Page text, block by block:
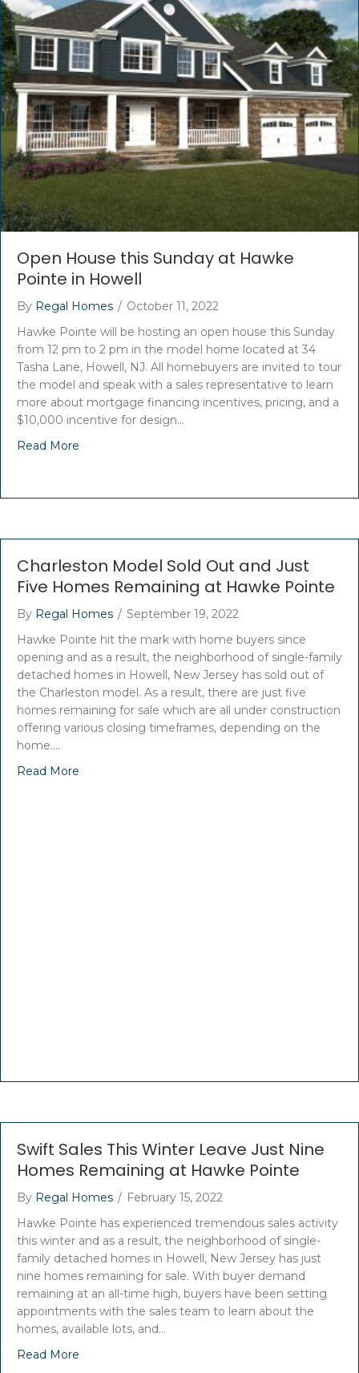
Open House this Sunday at Hawke
Pointe in Howell
By Regal Homes / October 11, 2022
Hawke Pointe will be hosting an open house this Sunday
from 12 pm to 2 pm in the model home located at 34
Tasha Lane, Howell, NJ. All homebuyers are invited to tour
the model and speak with a sales representative to learn
more about mortgage financing incentives, pricing, and a
$10,000 incentive for design…
Read More
Charleston Model Sold Out and Just
Five Homes Remaining at Hawke Pointe
By Regal Homes / September 19, 2022
Hawke Pointe hit the mark with home buyers since
opening and as a result, the neighborhood of single-family
detached homes in Howell, New Jersey has sold out of
the Charleston model. As a result, there are just five
homes remaining for sale which are all under construction
offering various closing timeframes, depending on the
home.…
Read More
Swift Sales This Winter Leave Just Nine
Homes Remaining at Hawke Pointe
By Regal Homes / February 15, 2022
Hawke Pointe has experienced tremendous sales activity
this winter and as a result, the neighborhood of single-
family detached homes in Howell, New Jersey has just
nine homes remaining for sale. With buyer demand
remaining at an all-time high, buyers have been setting
appointments with the sales team to learn about the
homes, available lots, and…
Read More